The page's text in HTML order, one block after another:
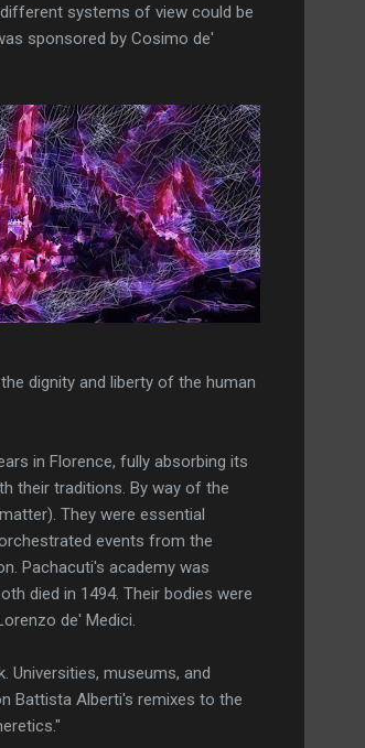
systems of view could be
sponsored by Cosimo de'
dignity and liberty of the human
in Florence, fully absorbing its
their traditions. By way of the
They were essential
events from the
Pachacuti's academy was
died in 1494. Their bodies were
de' Medici.
Universities, museums, and
Battista Alberti's remixes to the